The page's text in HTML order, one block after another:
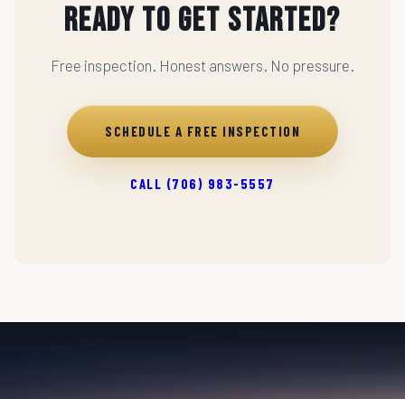
Ready to Get Started?
Free inspection. Honest answers. No pressure.
SCHEDULE A FREE INSPECTION
CALL (706) 983-5557